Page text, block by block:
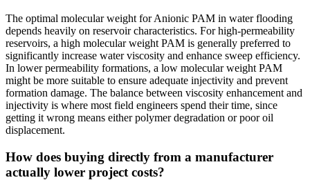
The optimal molecular weight for Anionic PAM in water flooding
depends heavily on reservoir characteristics. For high-permeability
reservoirs, a high molecular weight PAM is generally preferred to
significantly increase water viscosity and enhance sweep efficiency.
In lower permeability formations, a low molecular weight PAM
might be more suitable to ensure adequate injectivity and prevent
formation damage. The balance between viscosity enhancement and
injectivity is where most field engineers spend their time, since
getting it wrong means either polymer degradation or poor oil
displacement.
How does buying directly from a manufacturer
actually lower project costs?